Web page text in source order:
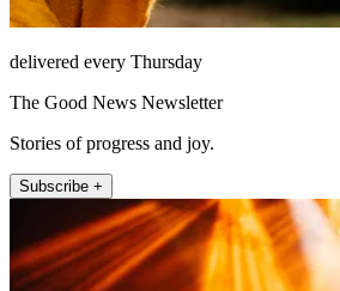
delivered every Thursday
The Good News Newsletter
Stories of progress and joy.
Subscribe +